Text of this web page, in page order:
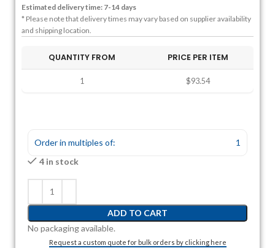
Estimated delivery time: 7-14 days
* Please note that delivery times may vary based on supplier availability
and shipping location.
QUANTITY FROM PRICE PER ITEM
1 $93.54
Order in multiples of:
1
4 in stock
ADD TO CART
No packaging available.
Request a custom quote for bulk orders by clicking here